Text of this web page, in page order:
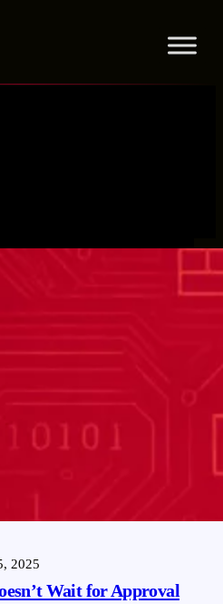
2025
Wait for Approval